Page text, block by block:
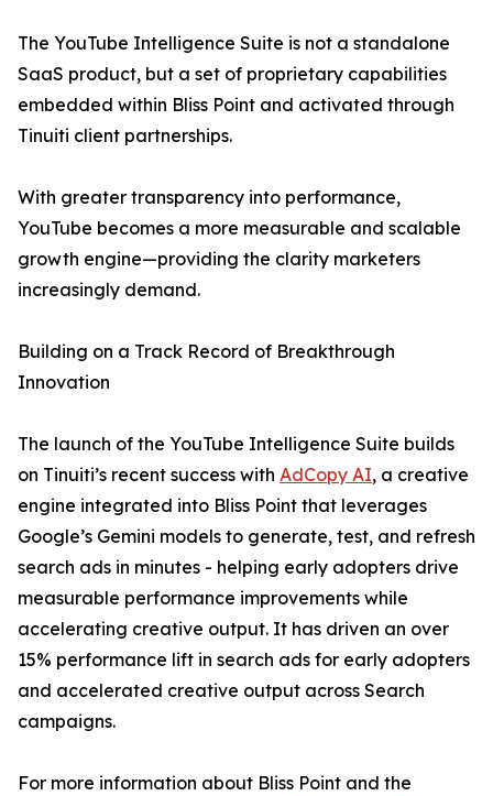
The YouTube Intelligence Suite is not a standalone
SaaS product, but a set of proprietary capabilities
embedded within Bliss Point and activated through
Tinuiti client partnerships.
With greater transparency into performance,
YouTube becomes a more measurable and scalable
growth engine—providing the clarity marketers
increasingly demand.
Building on a Track Record of Breakthrough
Innovation
The launch of the YouTube Intelligence Suite builds
on Tinuiti’s recent success with AdCopy AI, a creative
engine integrated into Bliss Point that leverages
Google’s Gemini models to generate, test, and refresh
search ads in minutes - helping early adopters drive
measurable performance improvements while
accelerating creative output. It has driven an over
15% performance lift in search ads for early adopters
and accelerated creative output across Search
campaigns.
For more information about Bliss Point and the